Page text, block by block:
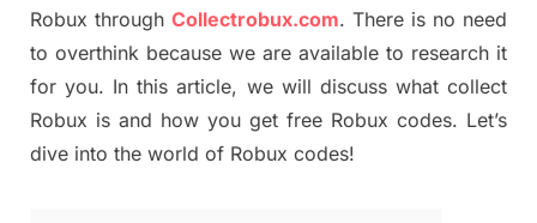
Robux through Collectrobux.com. There is no need
to overthink because we are available to research it
for you. In this article, we will discuss what collect
Robux is and how you get free Robux codes. Let’s
dive into the world of Robux codes!